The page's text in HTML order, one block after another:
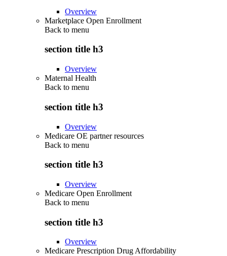
Overview
Marketplace Open Enrollment
Back to menu
section title h3
Overview
Maternal Health
Back to menu
section title h3
Overview
Medicare OE partner resources
Back to menu
section title h3
Overview
Medicare Open Enrollment
Back to menu
section title h3
Overview
Medicare Prescription Drug Affordability